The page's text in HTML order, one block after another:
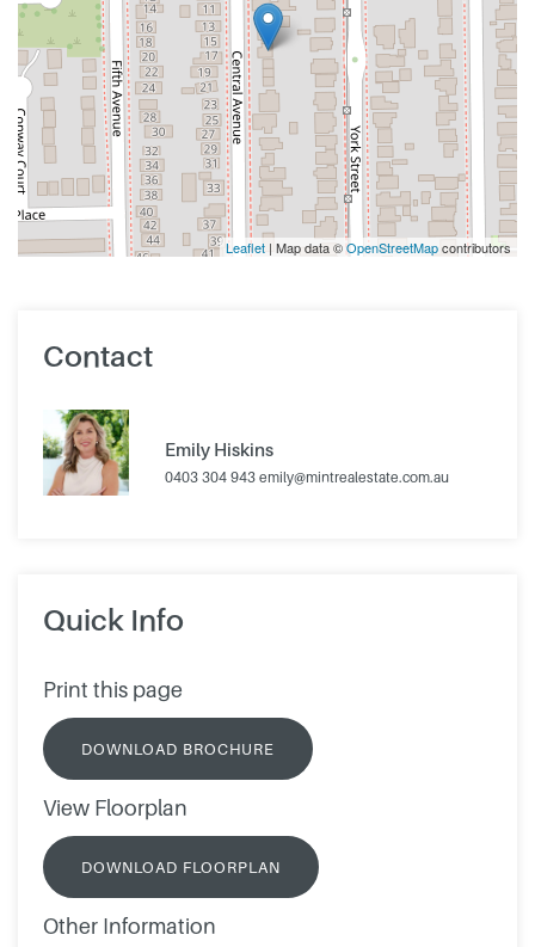
Leaflet | Map data ©OpenStreetMapcontributors
Contact
Emily Hiskins
0403 304 943 emily@mintrealestate.com.au
Quick Info
Print this page
DOWNLOAD BROCHURE
View Floorplan
DOWNLOAD FLOORPLAN
Other Information